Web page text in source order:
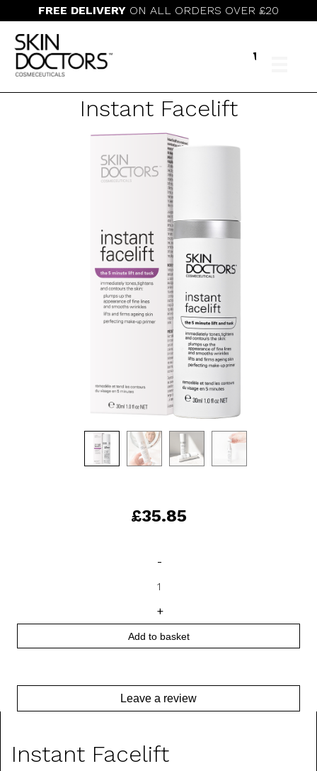
FREE DELIVERY ON ALL ORDERS OVER £20
Instant Facelift
£35.85
-
+
Add to basket
Leave a review
Instant Facelift